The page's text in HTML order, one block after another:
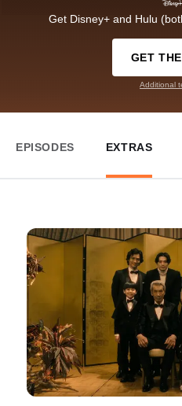
Get Disney+ and Hulu
GET
Additional
EPISODES EXTRAS